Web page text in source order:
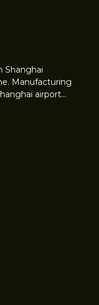
Shanghai
Manufacturing
airport…